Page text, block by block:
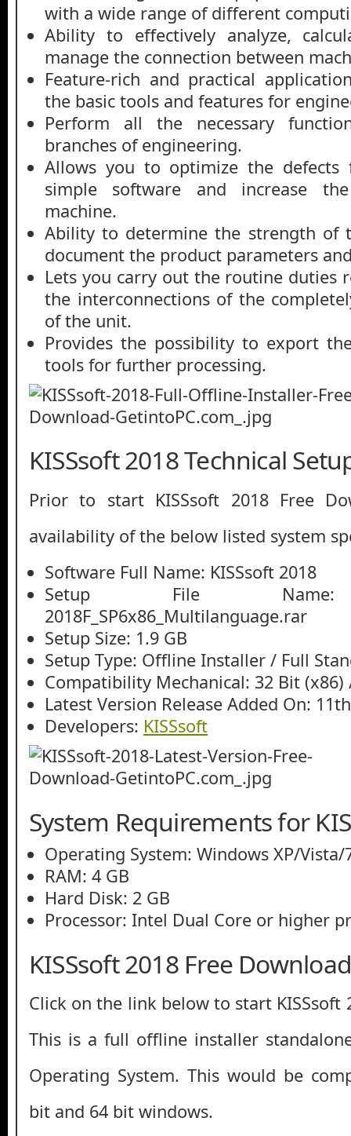
with a wide range of different
Ability to effectively analyze,
manage the connection between
Feature-rich and practical
the basic tools and features for
Perform all the necessary
branches of engineering.
Allows you to optimize the defects
simple software and increase
machine.
Ability to determine the strength of
document the product parameters
Lets you carry out the routine duties
the interconnections of the
of the unit.
Provides the possibility to export
tools for further processing.
KISSsoft 2018 Technical
Prior to start KISSsoft 2018 Free
availability of the below listed system
Software Full Name: KISSsoft 2018
Setup File Name:
2018F_SP6x86_Multilanguage.rar
Setup Size: 1.9 GB
Setup Type: Offline Installer / Full
Compatibility Mechanical: 32 Bit (x86)
Latest Version Release Added On:
Developers: KISSsoft
System Requirements for
Operating System: Windows XP/
RAM: 4 GB
Hard Disk: 2 GB
Processor: Intel Dual Core or higher
KISSsoft 2018 Free Download
Click on the link below to start KISSsoft
This is a full offline installer
Operating System. This would be
bit and 64 bit windows.